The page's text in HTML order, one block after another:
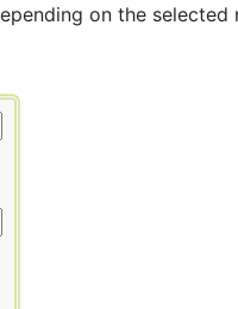
on the